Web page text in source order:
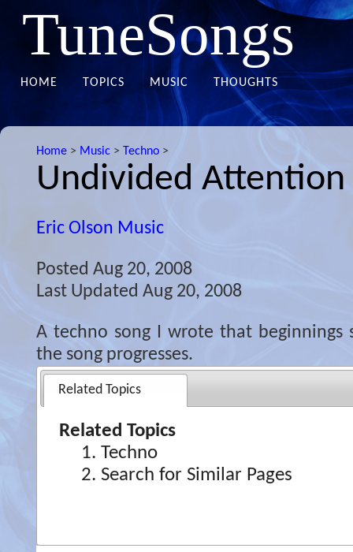
TuneSongs
HOME TOPICS MUSIC THOUGHTS
Home > Music > Techno >
Undivided Attention
Eric Olson Music
Posted Aug 20, 2008
Last Updated Aug 20, 2008
A techno song I wrote that beginnings
the song progresses.
Related Topics
Related Topics
Techno
Search for Similar Pages